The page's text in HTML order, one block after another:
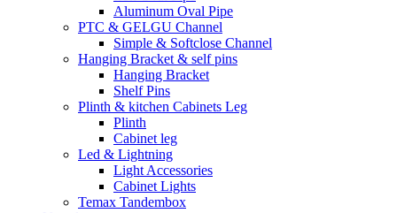
Aluminum Oval Pipe
PTC & GELGU Channel
Simple & Softclose Channel
Hanging Bracket & self pins
Hanging Bracket
Shelf Pins
Plinth & kitchen Cabinets Leg
Plinth
Cabinet leg
Led & Lightning
Light Accessories
Cabinet Lights
Temax Tandembox